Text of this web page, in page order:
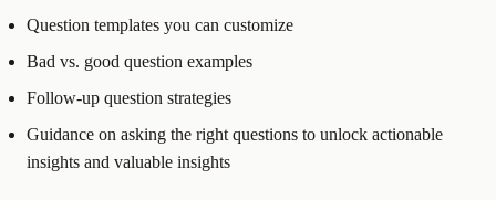
Question templates you can customize
Bad vs. good question examples
Follow-up question strategies
Guidance on asking the right questions to unlock actionable
insights and valuable insights